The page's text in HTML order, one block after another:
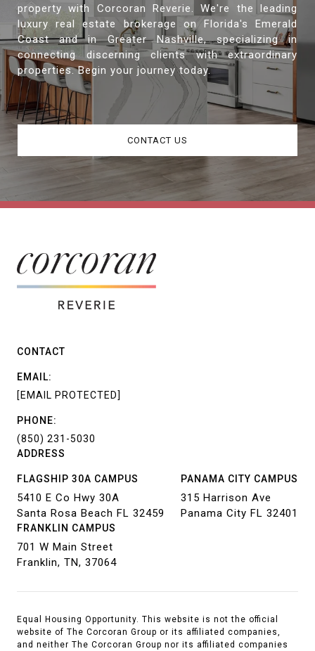
property with Corcoran Reverie. We're the leading
luxury real estate brokerage on Florida's Emerald
Coast and in Greater Nashville, specializing in
connecting discerning clients with extraordinary
properties. Begin your journey today.
CONTACT US
ADDRESS
FLAGSHIP 30A CAMPUS
5410 E Co Hwy 30A
Santa Rosa Beach FL 32459
PANAMA CITY CAMPUS
315 Harrison Ave
Panama City FL 32401
FRANKLIN CAMPUS
701 W Main Street
Franklin, TN, 37064
CONTACT
EMAIL:
[EMAIL PROTECTED]
PHONE:
(850) 231-5030
Equal Housing Opportunity. This website is not the official
website of The Corcoran Group or its affiliated companies,
and neither The Corcoran Group nor its affiliated companies